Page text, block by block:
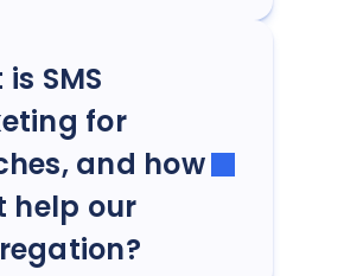
SMS
for
and how
help our